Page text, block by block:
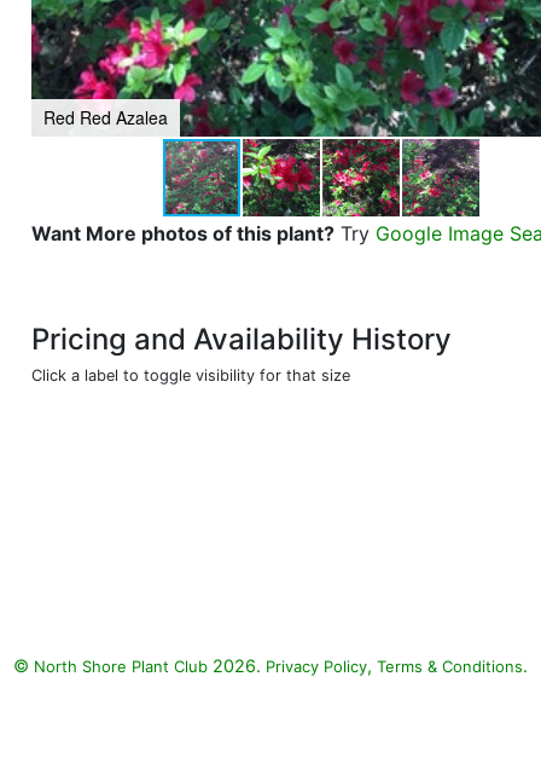
Red Red Azalea
Want More photos of this plant? Try Google Image
Pricing and Availability History
Click a label to toggle visibility for that size
© North Shore Plant Club 2026. Privacy Policy, Terms & Conditions.